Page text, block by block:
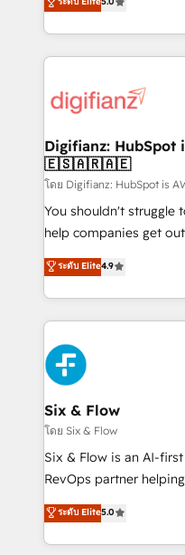
is there for you to: - Grow revenue, and run your
business more efficiently - Build
more people - Get the most out of your HubSpot
investment
maximise their return
growth. We modernise platforms, streamline
operations that are
supercharge revenue operations Key
Transformation / Web
Sales Consulting •
makes us different? 🚀 Top 0.5% of global HubSpot
agencies ⚙️ The strongest technical ability and
integration capabilities 💼 Consultative, long-term
business, processes and systems 🏢
working with mid-
Platform Enablement,
Onboarding Accredited 🔐 ISO27001 & ISO9001
Certified
Digifianz:
🇪🇸🇦🇷🇦🇪
โดย Digifianz: HubSpot
You shouldn't struggle
help companies get
process-oriented
Marketing, Sales,
so selling and actually
feels easy and pain-free. We are a top
HubSpot Elite Partner,
and Customer First
Reviews and 4.9/5 rating in
helps the following
improvement &
commercialization, real
SaaS, Software Dev &
the United States, EU,
America. From casual user to super fan: make
ระดับ Elite4.9
Six & Flow
โดย Six & Flow
Six & Flow is an AI-
RevOps partner
grow with clarity,
Operating across the
Canada, we’ve
ระดับ Elite5.0